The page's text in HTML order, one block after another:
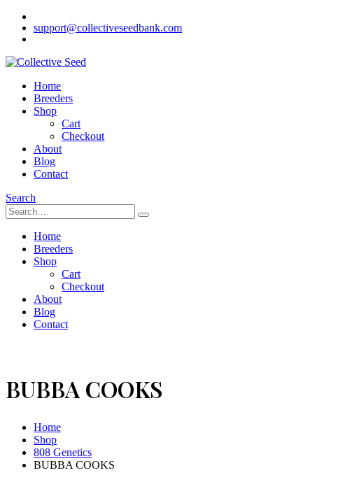
support@collectiveseedbank.com
Home
Breeders
Shop
Cart
Checkout
About
Blog
Contact
Search
Home
Breeders
Shop
Cart
Checkout
About
Blog
Contact
BUBBA COOKS
Home
Shop
808 Genetics
BUBBA COOKS